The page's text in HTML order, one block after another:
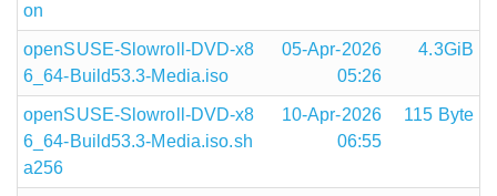
on
openSUSE-Slowroll-DVD-x8
6_64-Build53.3-Media.iso
05-Apr-2026
05:26
4.3GiB
openSUSE-Slowroll-DVD-x8
6_64-Build53.3-Media.iso.sh
a256
10-Apr-2026
06:55
115 Byte